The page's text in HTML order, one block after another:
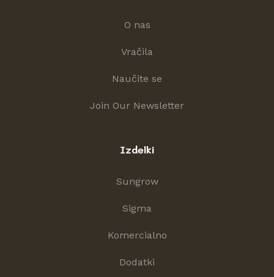
O nas
Vračila
Naučite se
Join Our Newsletter
Izdelki
Sungrow
Sigma
Komercialno
Dodatki